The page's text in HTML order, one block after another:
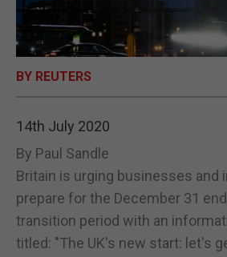
SUBSCRIBE
E-EDITION
BY REUTERS
14th July 2020
By Paul Sandle
Britain is urging businesses and
prepare for the December 31
transition period with an
titled: "The UK's new start: let's